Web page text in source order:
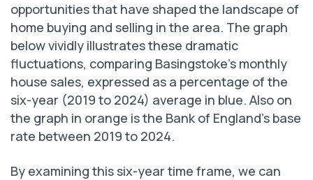
opportunities that have shaped the landscape of
home buying and selling in the area. The graph
below vividly illustrates these dramatic
fluctuations, comparing Basingstoke’s monthly
house sales, expressed as a percentage of the
six-year (2019 to 2024) average in blue. Also on
the graph in orange is the Bank of England’s base
rate between 2019 to 2024.
By examining this six-year time frame, we can